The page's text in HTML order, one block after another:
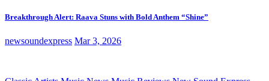
Breakthrough Alert: Raava Stuns with Bold Anthem “Shine”
newsoundexpress Mar 3, 2026